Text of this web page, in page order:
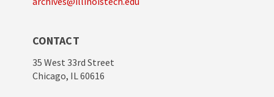
CONTACT
35 West 33rd Street
Chicago, IL 60616